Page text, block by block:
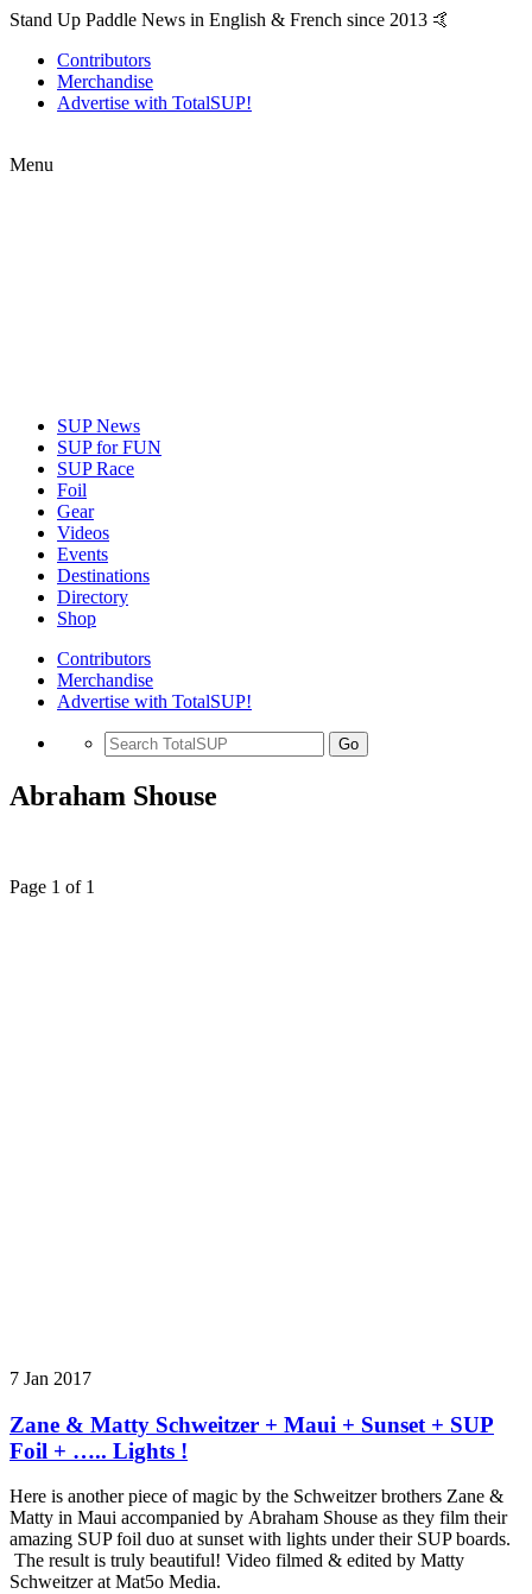
Stand Up Paddle News in English & French since 2013 🤙
Contributors
Merchandise
Advertise with TotalSUP!
Menu
SUP News
SUP for FUN
SUP Race
Foil
Gear
Videos
Events
Destinations
Directory
Shop
Contributors
Merchandise
Advertise with TotalSUP!
Go
Abraham Shouse
Page 1 of 1
7 Jan 2017
Zane & Matty Schweitzer + Maui + Sunset + SUP
Foil + ….. Lights !
Here is another piece of magic by the Schweitzer brothers Zane &
Matty in Maui accompanied by Abraham Shouse as they film their
amazing SUP foil duo at sunset with lights under their SUP boards.
The result is truly beautiful! Video filmed & edited by Matty
Schweitzer at Mat5o Media.